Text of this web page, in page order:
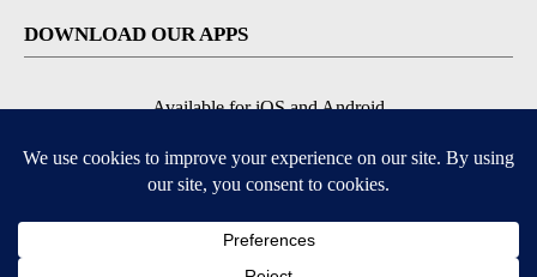
DOWNLOAD OUR APPS
Available for iOS and Android